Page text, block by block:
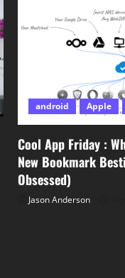
android Apple
Cool App Friday :
New Bookmark
Obsessed)
Jason Anderson